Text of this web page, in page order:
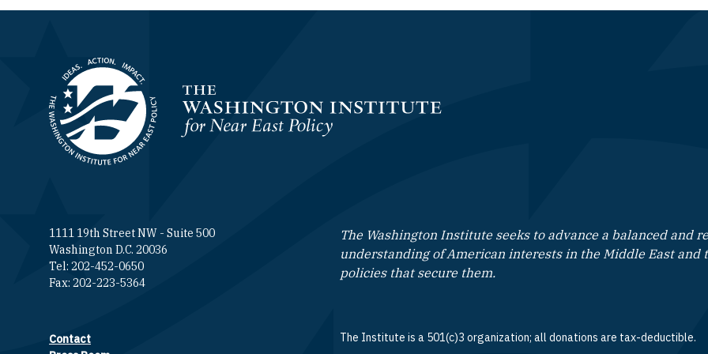
Homepage
1111 19th Street NW - Suite 500
Washington D.C. 20036
Tel: 202-452-0650
Fax: 202-223-5364
Footer contact links
Contact
The Washington Institute seeks to advance a balanced and
understanding of American interests in the Middle East and
policies that secure them.
The Institute is a 501(c)3 organization; all donations are tax-deductible.